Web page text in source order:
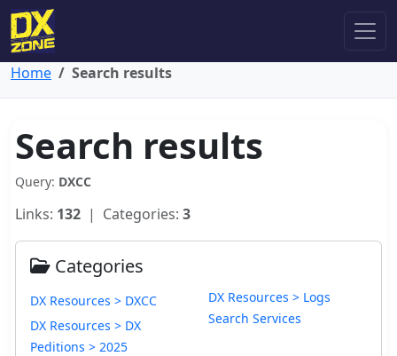
Home Search results
Search results
Query: DXCC
Links: 132 | Categories: 3
Categories
DX Resources > DXCC
DX Resources > DX
Peditions > 2025
DX Resources > Logs
Search Services